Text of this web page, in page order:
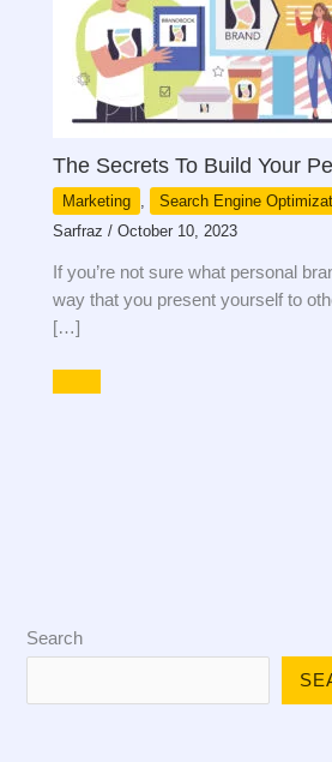
The Secrets To Build Your
Marketing Search Engine
Sarfraz/October 10, 2023
If you’re not sure what personal
way that you present yourself to
[…]
Search